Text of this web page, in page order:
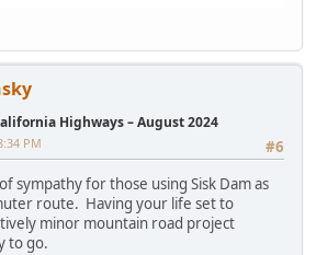
Highways – August 2024
#6
PM
sympathy for those using Sisk Dam as
route. Having your life set to
minor mountain road project
to go.